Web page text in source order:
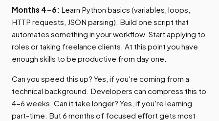
Months 4-6: Learn Python basics (variables, loops,
HTTP requests, JSON parsing). Build one script that
automates something in your workflow. Start applying to
roles or taking freelance clients. At this point you have
enough skills to be productive from day one.
Can you speed this up? Yes, if you're coming from a
technical background. Developers can compress this to
4-6 weeks. Can it take longer? Yes, if you're learning
part-time. But 6 months of focused effort gets most